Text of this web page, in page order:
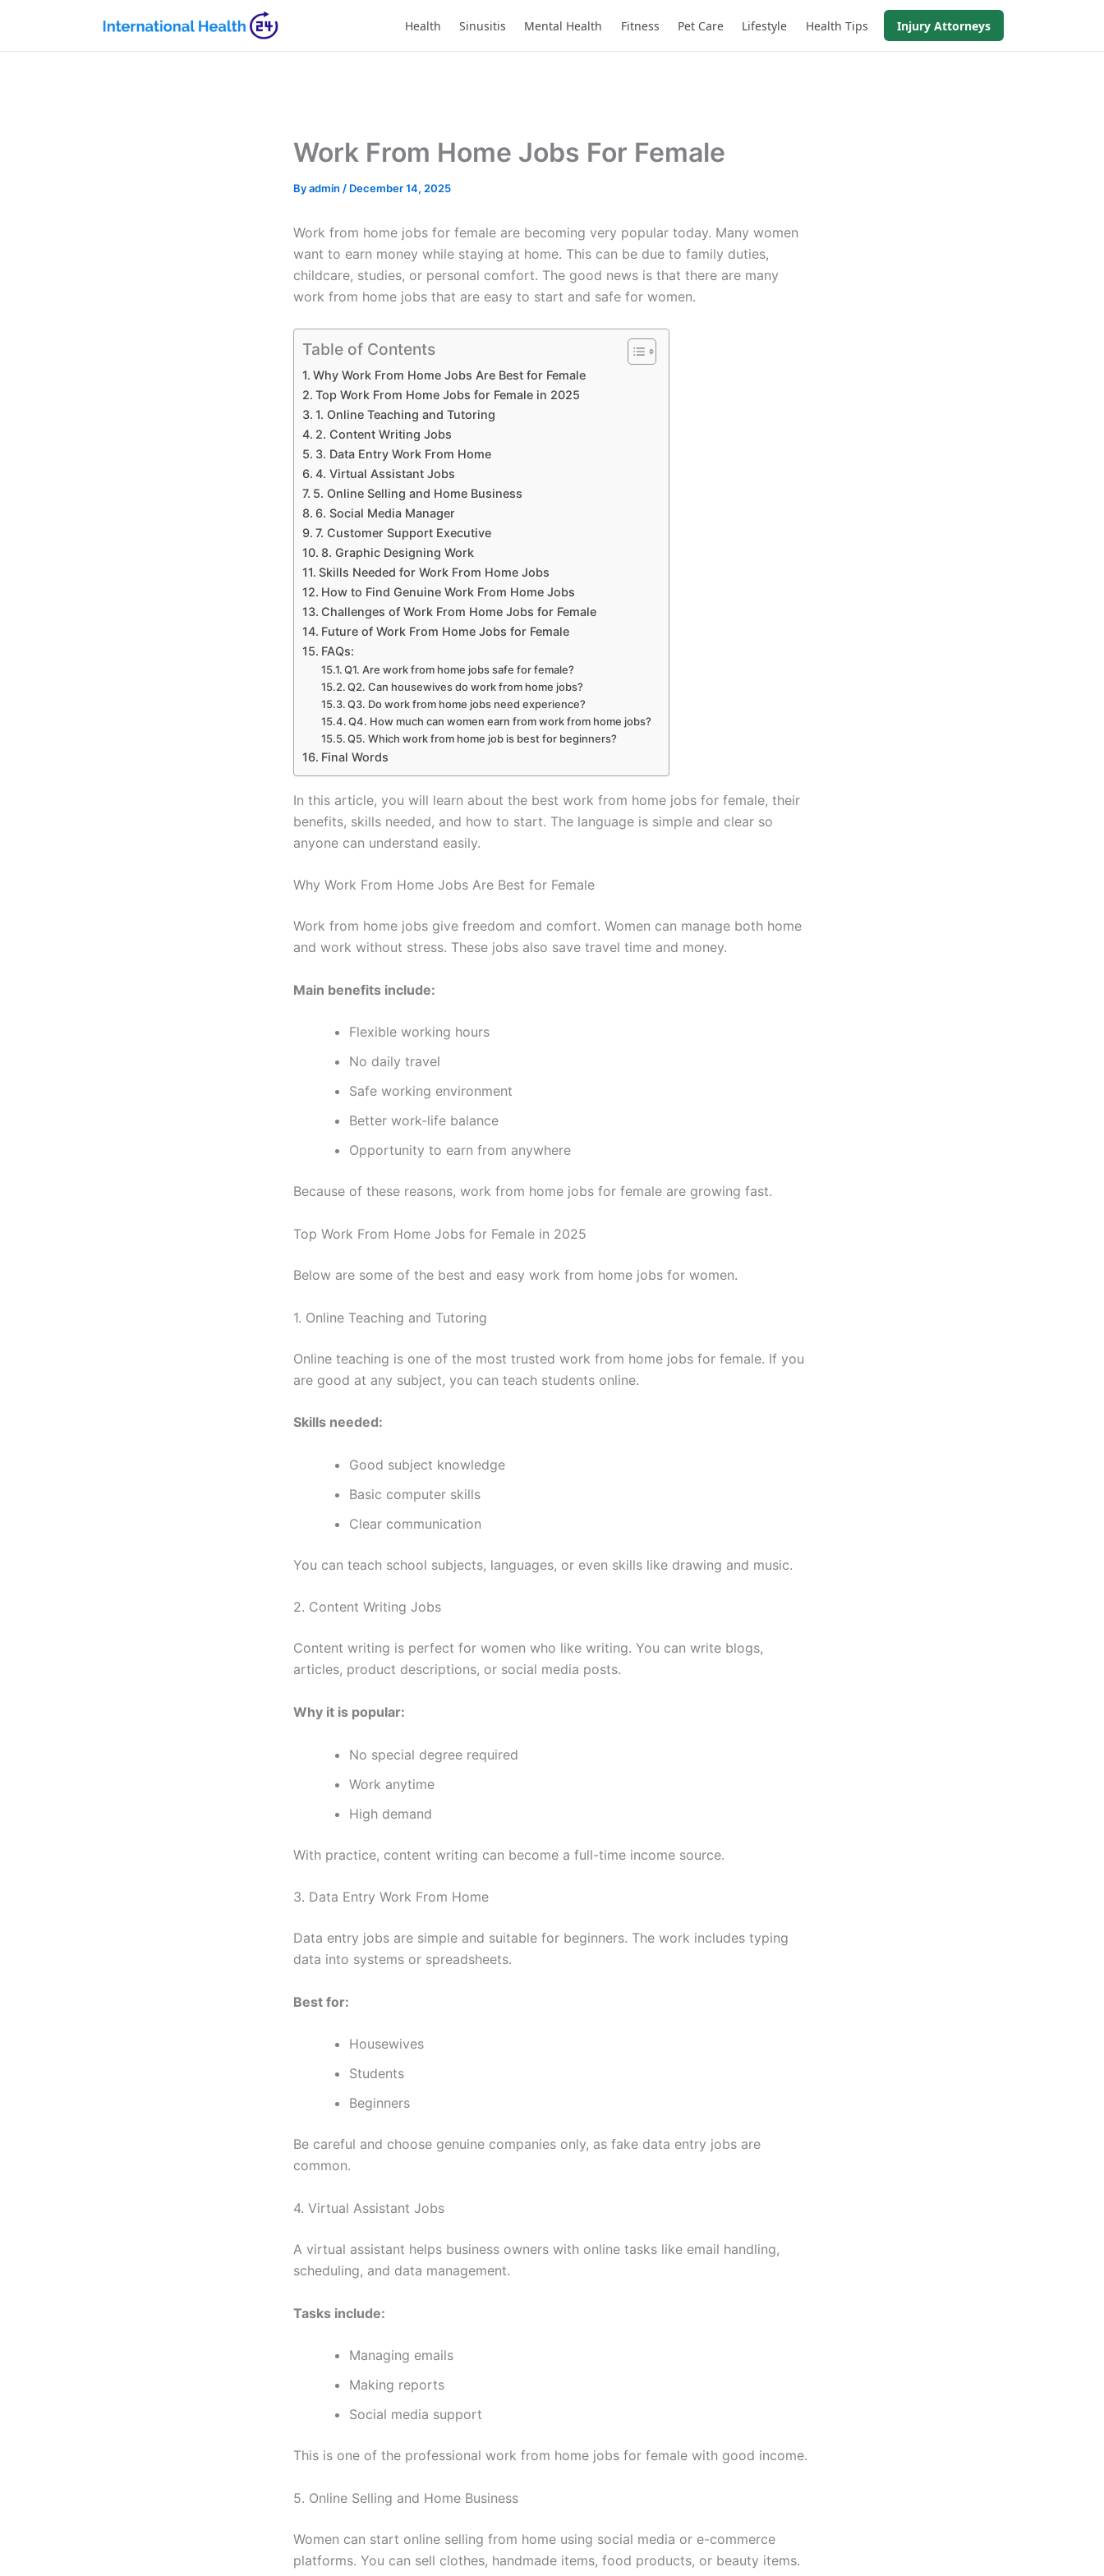
Health Sinusitis Mental Health Fitness Pet Care Lifestyle Health Tips Injury Attorneys
content
Work From Home Jobs For Female
Byadmin / December 14, 2025
Work from home jobs for female are becoming very popular today. Many women
want to earn money while staying at home. This can be due to family duties,
childcare, studies, or personal comfort. The good news is that there are many
work from home jobs that are easy to start and safe for women.
Table of Contents
Why Work From Home Jobs Are Best for Female
Top Work From Home Jobs for Female in 2025
1. Online Teaching and Tutoring
2. Content Writing Jobs
3. Data Entry Work From Home
4. Virtual Assistant Jobs
5. Online Selling and Home Business
6. Social Media Manager
7. Customer Support Executive
8. Graphic Designing Work
Skills Needed for Work From Home Jobs
How to Find Genuine Work From Home Jobs
Challenges of Work From Home Jobs for Female
Future of Work From Home Jobs for Female
FAQs:
Q1. Are work from home jobs safe for female?
Q2. Can housewives do work from home jobs?
Q3. Do work from home jobs need experience?
Q4. How much can women earn from work from home jobs?
Q5. Which work from home job is best for beginners?
Final Words
In this article, you will learn about the best work from home jobs for female, their
benefits, skills needed, and how to start. The language is simple and clear so
anyone can understand easily.
Why Work From Home Jobs Are Best for Female
Work from home jobs give freedom and comfort. Women can manage both home
and work without stress. These jobs also save travel time and money.
Main benefits include:
Flexible working hours
No daily travel
Safe working environment
Better work-life balance
Opportunity to earn from anywhere
Because of these reasons, work from home jobs for female are growing fast.
Top Work From Home Jobs for Female in 2025
Below are some of the best and easy work from home jobs for women.
1. Online Teaching and Tutoring
Online teaching is one of the most trusted work from home jobs for female. If you
are good at any subject, you can teach students online.
Skills needed:
Good subject knowledge
Basic computer skills
Clear communication
You can teach school subjects, languages, or even skills like drawing and music.
2. Content Writing Jobs
Content writing is perfect for women who like writing. You can write blogs,
articles, product descriptions, or social media posts.
Why it is popular:
No special degree required
Work anytime
High demand
With practice, content writing can become a full-time income source.
3. Data Entry Work From Home
Data entry jobs are simple and suitable for beginners. The work includes typing
data into systems or spreadsheets.
Best for:
Housewives
Students
Beginners
Be careful and choose genuine companies only, as fake data entry jobs are
common.
4. Virtual Assistant Jobs
A virtual assistant helps business owners with online tasks like email handling,
scheduling, and data management.
Tasks include:
Managing emails
Making reports
Social media support
This is one of the professional work from home jobs for female with good income.
5. Online Selling and Home Business
Women can start online selling from home using social media or e-commerce
platforms. You can sell clothes, handmade items, food products, or beauty items.